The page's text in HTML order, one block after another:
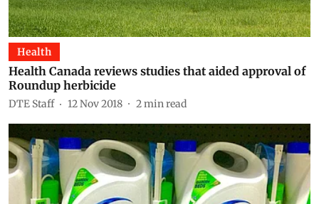
Health
Health Canada reviews studies that aided approval of
Roundup herbicide
DTE Staff 12 Nov 2018 2min read